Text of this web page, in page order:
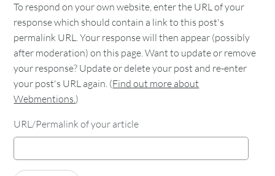
To respond on your own website, enter the URL of your
response which should contain a link to this post's
permalink URL. Your response will then appear (possibly
after moderation) on this page. Want to update or remove
your response? Update or delete your post and re-enter
your post's URL again. (Find out more about
Webmentions.)
URL/Permalink of your article